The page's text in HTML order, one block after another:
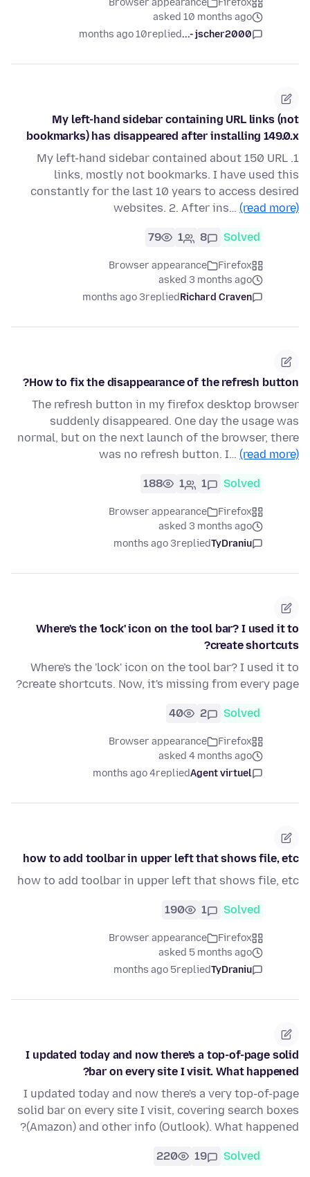
Firefox
Browser appearance
asked 10 months ago
jscher2000 -...
replied
10 months ago
My left-hand sidebar containing URL links (not
bookmarks) has disappeared after installing 149.0.x
1. My left-hand sidebar contained about 150 URL
links, mostly not bookmarks. I have used this
constantly for the last 10 years to access desired
websites. 2. After ins… (read more)
Solved
8
1
79
Firefox
Browser appearance
asked 3 months ago
Richard Craven
replied
3 months ago
How to fix the disappearance of the refresh button?
The refresh button in my firefox desktop browser
suddenly disappeared. One day the usage was
normal, but on the next launch of the browser, there
was no refresh button. I… (read more)
Solved
1
1
188
Firefox
Browser appearance
asked 3 months ago
TyDraniu
replied
3 months ago
Where's the 'lock' icon on the tool bar? I used it to
create shortcuts?
Where's the 'lock' icon on the tool bar? I used it to
create shortcuts. Now, it's missing from every page?
Solved
2
40
Firefox
Browser appearance
asked 4 months ago
Agent virtuel
replied
4 months ago
how to add toolbar in upper left that shows file, etc
how to add toolbar in upper left that shows file, etc
Solved
1
190
Firefox
Browser appearance
asked 5 months ago
TyDraniu
replied
5 months ago
I updated today and now there's a top-of-page solid
bar on every site I visit. What happened?
I updated today and now there's a very top-of-page
solid bar on every site I visit, covering search boxes
(Amazon) and other info (Outlook). What happened?
Solved
19
220